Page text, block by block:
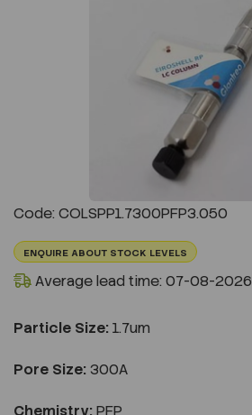
Code: COLSPP1.7300PFP3.050
ENQUIRE ABOUT STOCK LEVELS
Average lead time: 07-08-2026
Particle Size: 1.7um
Pore Size: 300A
Chemistry: PFP